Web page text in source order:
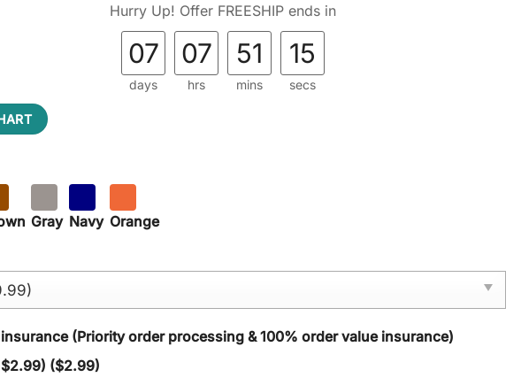
Hurry Up! Offer FREESHIP ends in
07
days
07
hrs
51
mins
14
secs
Gray Navy Orange
(Priority order processing & 100% order value insurance)
($2.99)